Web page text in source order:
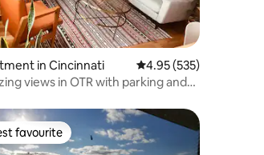
rating, 244 reviews
in Cincinnati 4.95 out of 5 average
4.95 (535)
views in OTR with parking and
favourite
favourite